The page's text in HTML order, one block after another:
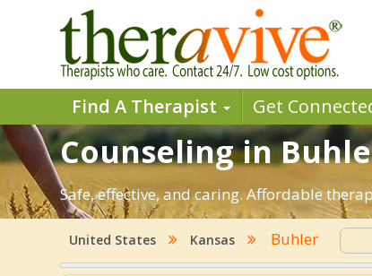
Find A Therapist Get
Counseling in
Safe, effective, and caring. Affordable
United States Kansas Buhler